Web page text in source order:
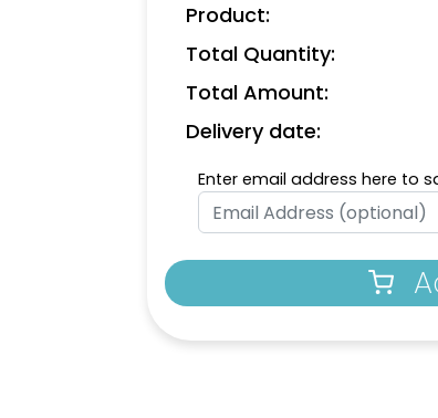
Product:
Total Quantity:
Total Amount:
Delivery date:
Enter email address here to